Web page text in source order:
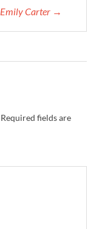
Emily Carter →
Required fields are